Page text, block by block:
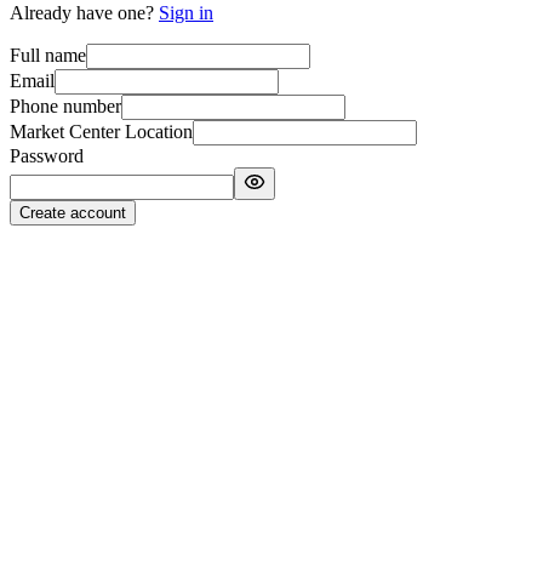
Already have one? Sign in
Full name
Email
Phone number
Market Center Location
Password
Create account